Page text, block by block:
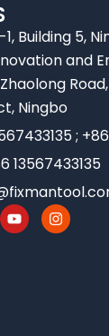
Building 5,
and
Zhaolong
Ningbo
;
13567433135
Y
o
u
I
n
s